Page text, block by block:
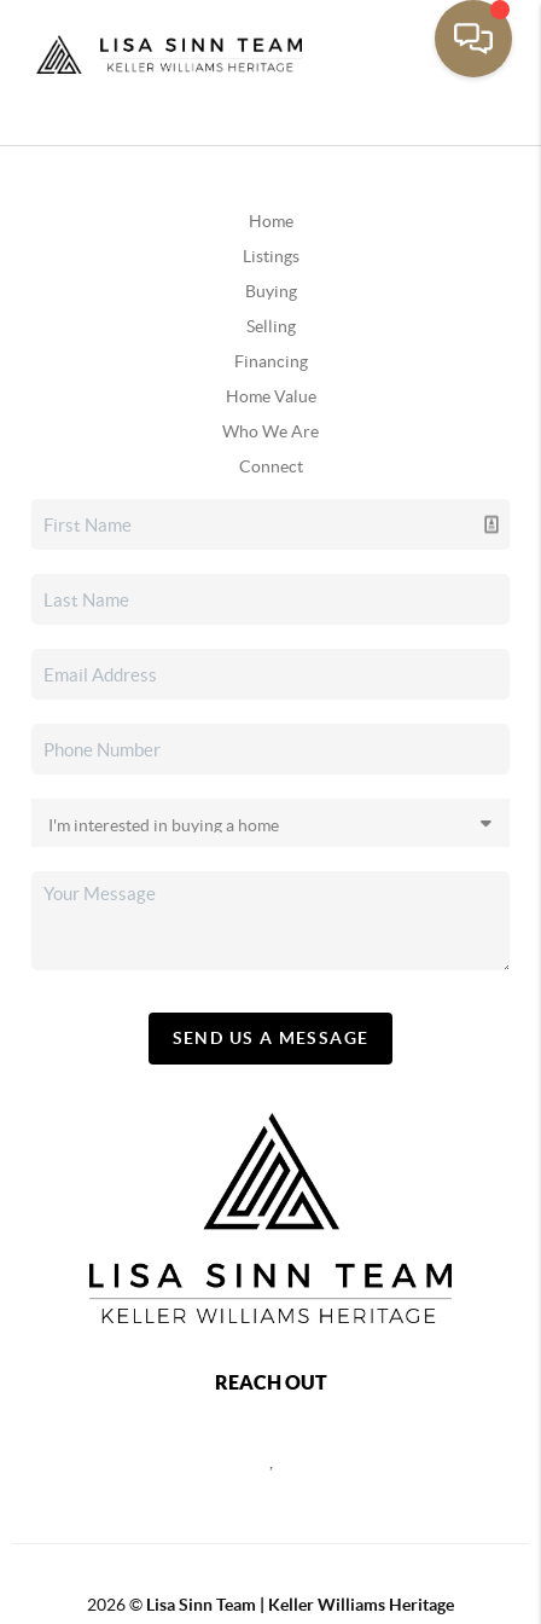
Home
Listings
Buying
Selling
Financing
Home Value
Who We Are
Connect
SEND US A MESSAGE
REACH OUT
,
2026© Lisa Sinn Team | Keller Williams Heritage